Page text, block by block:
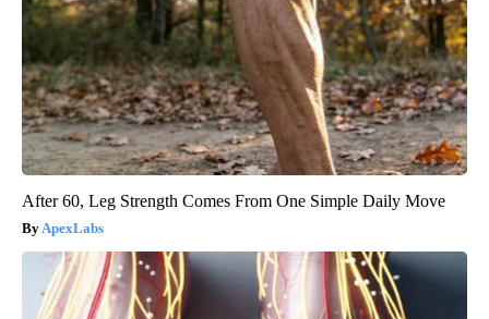
After 60, Leg Strength Comes From One Simple Daily Move
ApexLabs